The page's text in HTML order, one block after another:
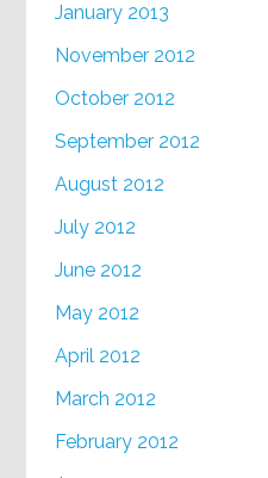
January 2013
November 2012
October 2012
September 2012
August 2012
July 2012
June 2012
May 2012
April 2012
March 2012
February 2012